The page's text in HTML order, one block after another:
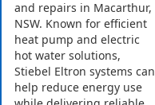
and repairs in Macarthur,
NSW. Known for efficient
heat pump and electric
hot water solutions,
Stiebel Eltron systems can
help reduce energy use